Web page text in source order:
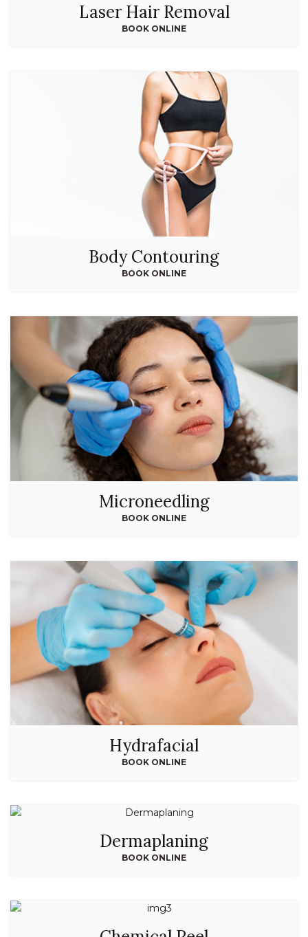
Laser Hair Removal
BOOK ONLINE
Body Contouring
BOOK ONLINE
Microneedling
BOOK ONLINE
Hydrafacial
BOOK ONLINE
Dermaplaning
BOOK ONLINE